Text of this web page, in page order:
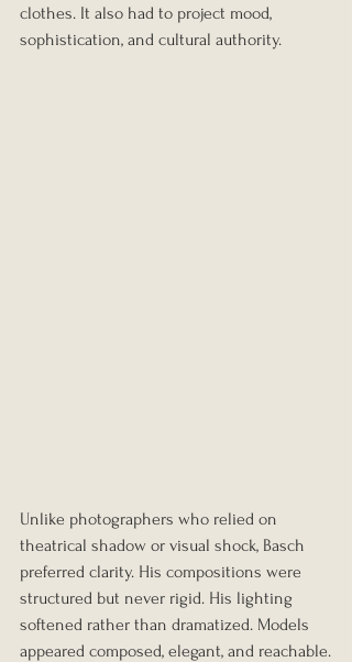
clothes. It also had to project mood,
sophistication, and cultural authority.
Unlike photographers who relied on
theatrical shadow or visual shock, Basch
preferred clarity. His compositions were
structured but never rigid. His lighting
softened rather than dramatized. Models
appeared composed, elegant, and reachable.